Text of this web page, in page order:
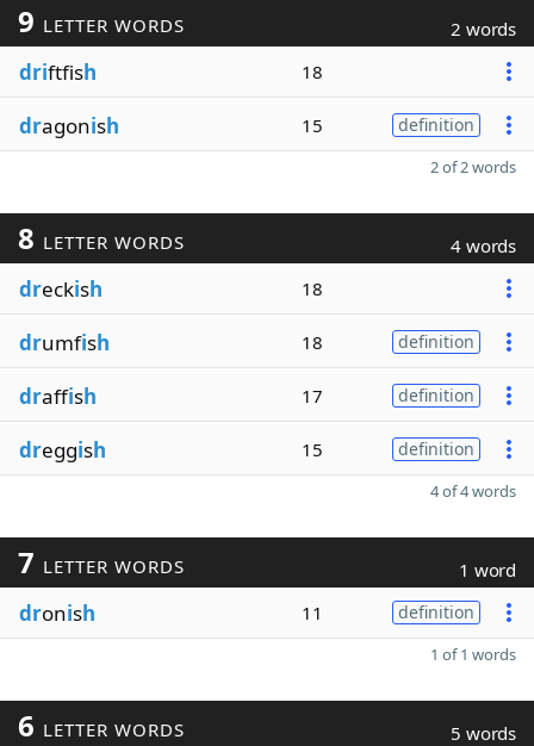
9 LETTER WORDS 2 words
driftfish 18
dragonish 15 definition
2 of 2 words
8 LETTER WORDS 4 words
dreckish 18
drumfish 18 definition
draffish 17 definition
dreggish 15 definition
4 of 4 words
7 LETTER WORDS 1 word
dronish 11 definition
1 of 1 words
6 LETTER WORDS 5 words